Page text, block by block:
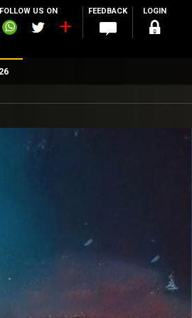
FOLLOW US ON FEEDBACK LOGIN